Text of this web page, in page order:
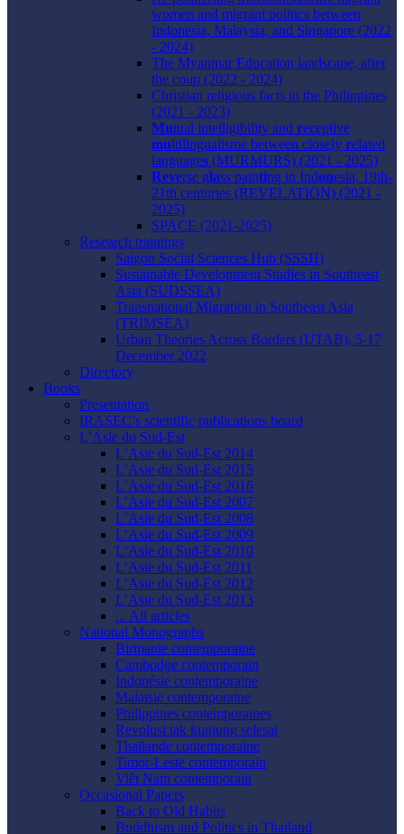
women and migrant politics between
Indonesia, Malaysia, and Singapore (2022
- 2024)
The Myanmar Education landscape, after
the coup (2022 - 2024)
Christian religious facts in the Philippines
(2021 - 2023)
Mutual intelligibility and receptive
multilingualisme between closely related
languages (MURMURS) (2021 - 2025)
Reverse glass painting in Indonesia, 19th-
21th centuries (REVELATION) (2021 -
2025)
SPACE (2021-2025)
Research trainings
Saigon Social Sciences Hub (SSSH)
Sustainable Development Studies in Southeast
Asia (SUDSSEA)
Transnational Migration in Southeast Asia
(TRIMSEA)
Urban Theories Across Borders (UTAB), 5-17
December 2022
Directory
Books
Presentation
IRASEC’s scientific publications board
L’Asie du Sud-Est
L’Asie du Sud-Est 2014
L’Asie du Sud-Est 2015
L’Asie du Sud-Est 2016
L’Asie du Sud-Est 2007
L’Asie du Sud-Est 2008
L’Asie du Sud-Est 2009
L’Asie du Sud-Est 2010
L’Asie du Sud-Est 2011
L’Asie du Sud-Est 2012
L’Asie du Sud-Est 2013
... All articles
National Monographs
Birmanie contemporaine
Cambodge contemporain
Indonésie contemporaine
Malaisie contemporaine
Philippines contemporaines
Revolusi tak kunjung selesai
Thaïlande contemporaine
Timor-Leste contemporain
Viêt Nam contemporain
Occasional Papers
Back to Old Habits
Buddhism and Politics in Thailand